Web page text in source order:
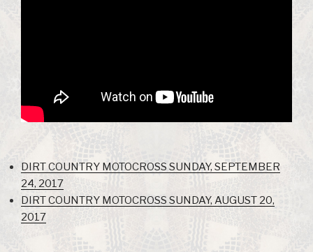
DIRT COUNTRY MOTOCROSS SUNDAY, SEPTEMBER
24, 2017
DIRT COUNTRY MOTOCROSS SUNDAY, AUGUST 20,
2017